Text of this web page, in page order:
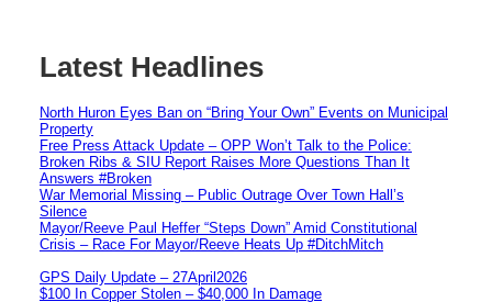
Latest Headlines
North Huron Eyes Ban on “Bring Your Own” Events on Municipal
Property
Free Press Attack Update – OPP Won’t Talk to the Police:
Broken Ribs & SIU Report Raises More Questions Than It
Answers #Broken
War Memorial Missing – Public Outrage Over Town Hall’s
Silence
Mayor/Reeve Paul Heffer “Steps Down” Amid Constitutional
Crisis – Race For Mayor/Reeve Heats Up #DitchMitch
GPS Daily Update – 27April2026
$100 In Copper Stolen – $40,000 In Damage